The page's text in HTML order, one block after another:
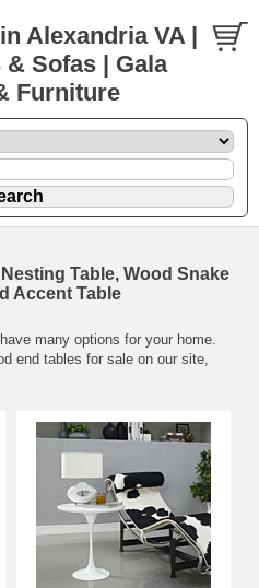
Alexandria VA |
Sofas | Gala
Furniture
Table, Wood Snake
Accent Table
many options for your home.
end tables for sale on our site,